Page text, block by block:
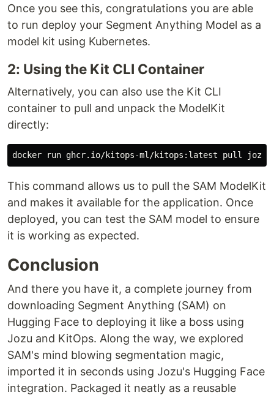
Once you see this, congratulations you are able
to run deploy your Segment Anything Model as a
model kit using Kubernetes.
2: Using the Kit CLI Container
Alternatively, you can also use the Kit CLI
container to pull and unpack the ModelKit
directly:
This command allows us to pull the SAM ModelKit
and makes it available for the application. Once
deployed, you can test the SAM model to ensure
it is working as expected.
Conclusion
And there you have it, a complete journey from
downloading Segment Anything (SAM) on
Hugging Face to deploying it like a boss using
Jozu and KitOps. Along the way, we explored
SAM's mind blowing segmentation magic,
imported it in seconds using Jozu's Hugging Face
integration. Packaged it neatly as a reusable